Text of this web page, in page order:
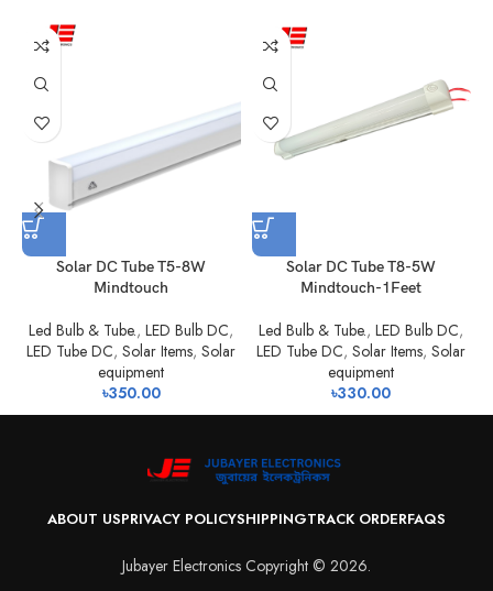
Solar DC Tube T5-8W
Mindtouch
Led Bulb & Tube.,LED Bulb DC,
LED Tube DC,Solar Items,Solar
equipment
৳350.00
Solar DC Tube T8-5W
Mindtouch-1Feet
Led Bulb & Tube.,LED Bulb DC,
LED Tube DC,Solar Items,Solar
equipment
৳330.00
ABOUT USPRIVACY POLICYSHIPPINGTRACK ORDERFAQS
Jubayer Electronics Copyright © 2026.